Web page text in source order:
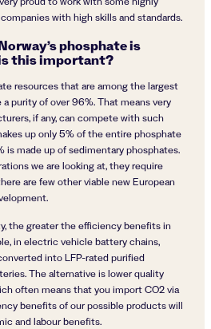
with high skills and standards.
phosphate is
this important?
resources that are among the largest
purity of over 96%. That means very
if any, can compete with such
up only 5% of the entire phosphate
is made up of sedimentary phosphates.
we are looking at, they require
are few other viable new European
the greater the efficiency benefits in
in electric vehicle battery chains,
into LFP-rated purified
The alternative is lower quality
often means that you import CO2 via
benefits of our possible products will
and labour benefits.